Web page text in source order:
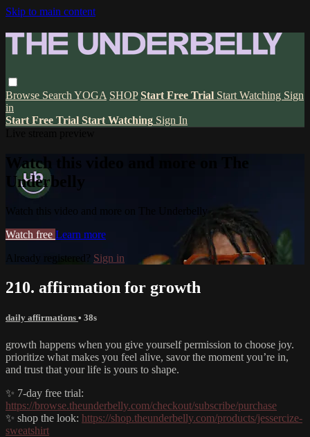
Skip to main content
Browse Search YOGA SHOP Start Free Trial Start Watching Sign
in
Start Free Trial Start Watching Sign In
Watch this video and more on The
Underbelly
Watch this video and more on The Underbelly
Watch free Learn more
Already registered? Sign in
210. affirmation for growth
daily affirmations • 38s
growth happens when you give yourself permission to choose joy.
prioritize what makes you feel alive, savor the moment you’re in,
and trust that your life is yours to shape.
✨ 7-day free trial:
https://browse.theunderbelly.com/checkout/subscribe/purchase
✨ shop the look: https://shop.theunderbelly.com/products/jessercize-
sweatshirt